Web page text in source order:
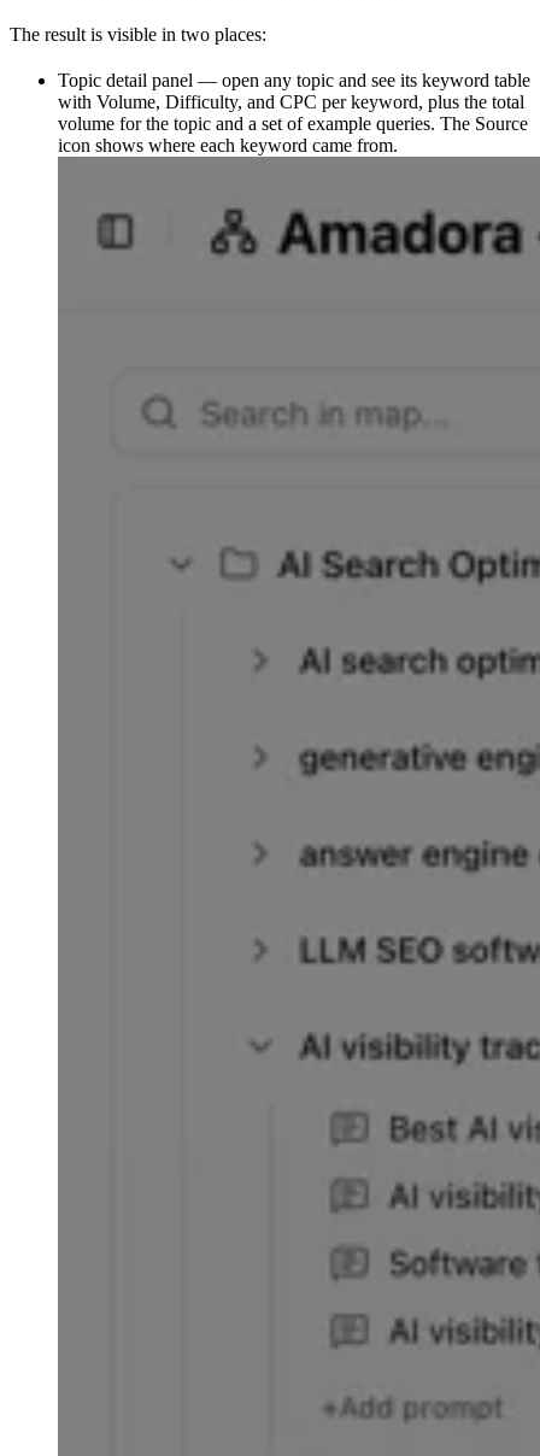
The result is visible in two places:
Topic detail panel — open any topic and see its keyword table
with Volume, Difficulty, and CPC per keyword, plus the total
volume for the topic and a set of example queries. The Source
icon shows where each keyword came from.